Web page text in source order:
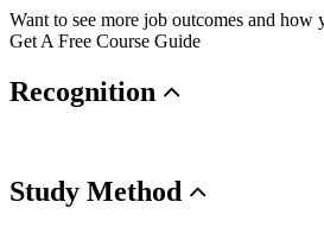
Want to see more job outcomes and how
Get A Free Course Guide
Recognition
Study Method